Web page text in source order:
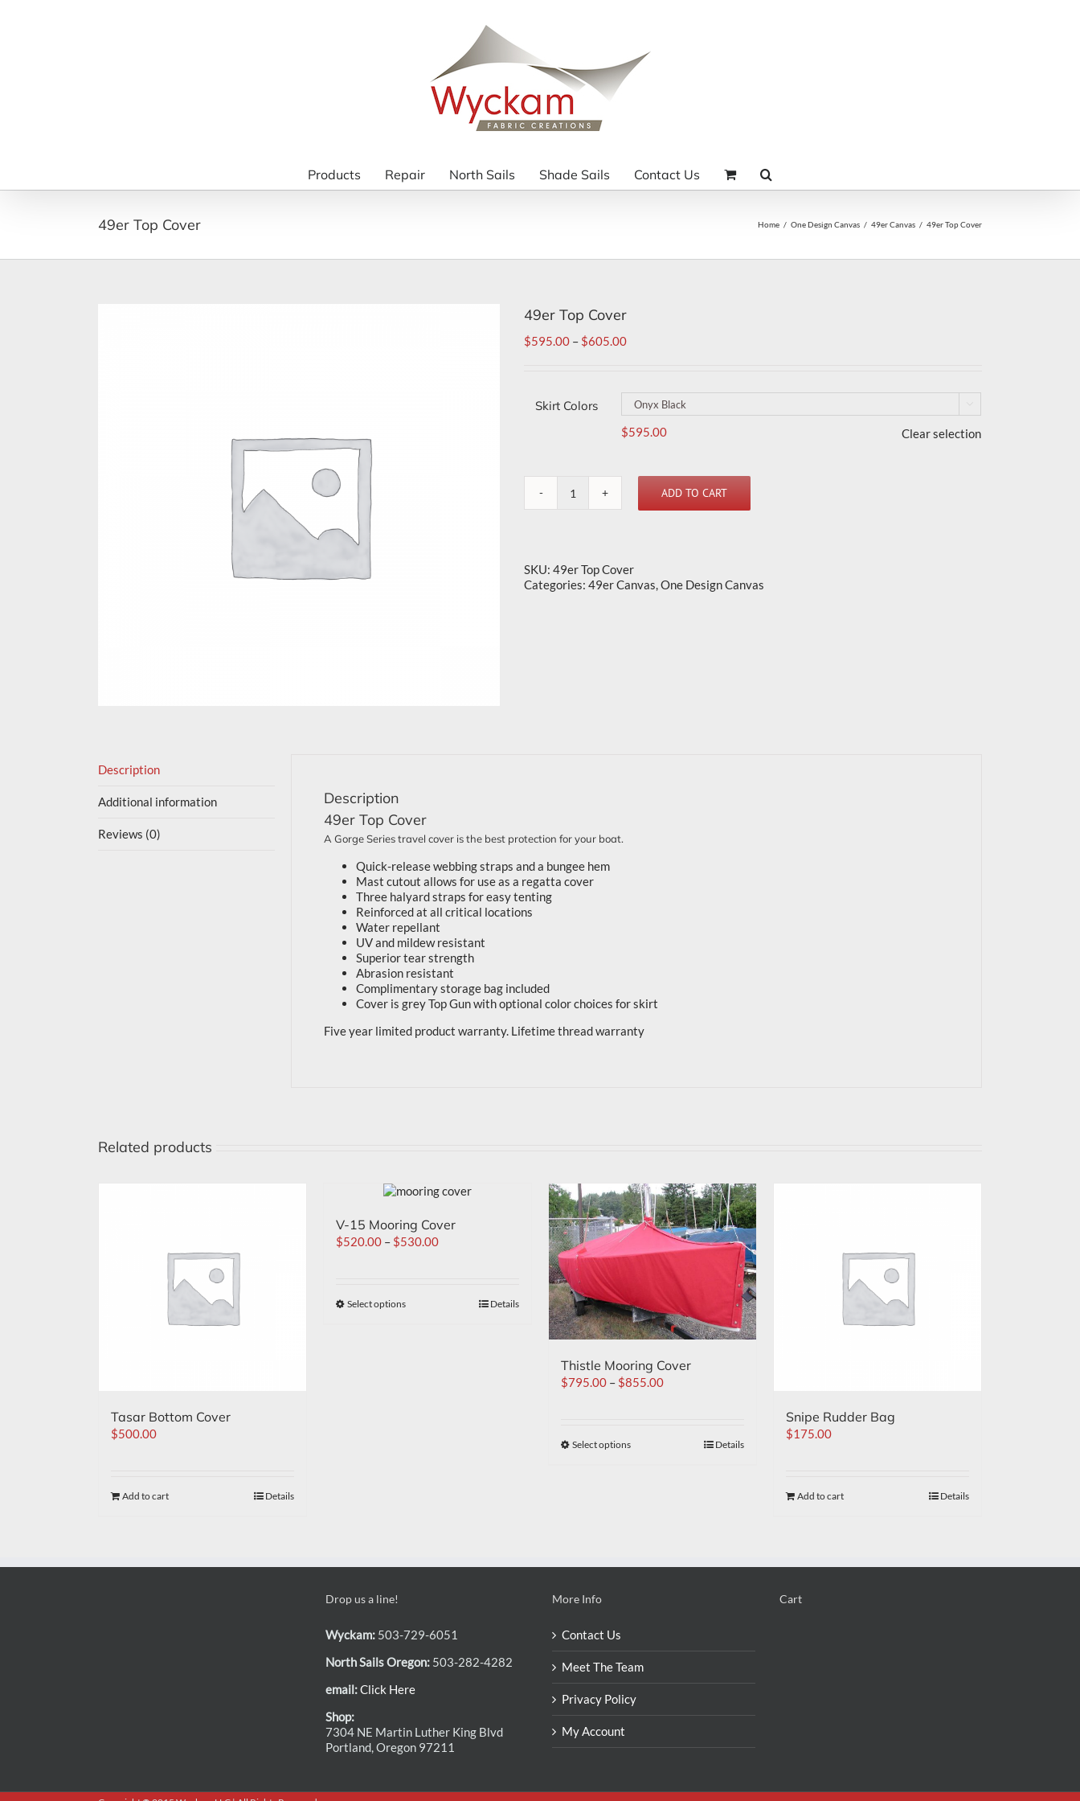
Products Repair North Sails Shade Sails Contact Us
49er Top Cover Home One Design Canvas 49er Canvas 49er Top Cover
49er Top Cover
$595.00 – $605.00
Skirt Colors
$595.00 Clear selection
49er
ADD TO CART
SKU: 49er Top Cover
Categories: 49er Canvas,One Design Canvas
Description
Additional information
Reviews (0)
Description
49er Top Cover
A Gorge Series travel cover is the best protection for your boat.
Quick-release webbing straps and a bungee hem
Mast cutout allows for use as a regatta cover
Three halyard straps for easy tenting
Reinforced at all critical locations
Water repellant
UV and mildew resistant
Superior tear strength
Abrasion resistant
Complimentary storage bag included
Cover is grey Top Gun with optional color choices for skirt
Five year limited product warranty. Lifetime thread warranty
Related products
Tasar Bottom Cover
$500.00
Add to cart Details
V-15 Mooring Cover
$520.00 – $530.00
Select options Details
Thistle Mooring Cover
$795.00 – $855.00
Select options Details
Snipe Rudder Bag
$175.00
Add to cart Details
Drop us a line!
Wyckam:503-729-6051
North Sails Oregon:503-282-4282
email:Click Here
Shop:
7304 NE Martin Luther King Blvd
Portland, Oregon 97211
More Info
Contact Us
Meet The Team
Privacy Policy
My Account
Cart